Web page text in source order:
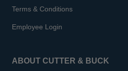
Terms & Conditions
Employee Login
ABOUT CUTTER & BUCK